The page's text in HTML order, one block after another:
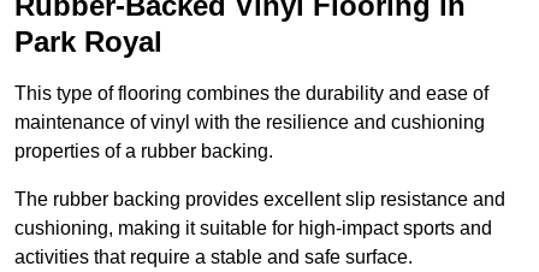
Park Royal
This type of flooring combines the durability and ease of
maintenance of vinyl with the resilience and cushioning
properties of a rubber backing.
The rubber backing provides excellent slip resistance and
cushioning, making it suitable for high-impact sports and
activities that require a stable and safe surface.